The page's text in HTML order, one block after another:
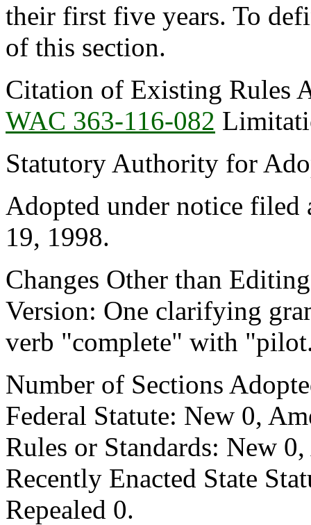
their first five years. To
of this section.
Citation of Existing Rules
WAC 363-116-082
Statutory Authority for
Adopted under notice filed
19, 1998.
Changes Other than
Version: One clarifying
verb "complete" with
Number of Sections
Federal Statute: New 0,
Rules or Standards: New
Recently Enacted State
Repealed 0.